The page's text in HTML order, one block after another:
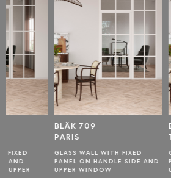
GLASS WALL WITH FIXED
PANEL ON HANDLE SIDE AND
UPPER WINDOW
GLASS
PANEL ON
UPPER